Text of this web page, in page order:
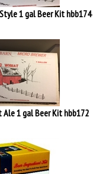
1 gal Beer Kit hbb174
Ale 1 gal Beer Kit hbb172